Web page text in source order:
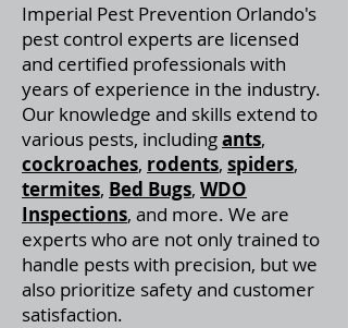
Imperial Pest Prevention Orlando's
pest control experts are licensed
and certified professionals with
years of experience in the industry.
Our knowledge and skills extend to
various pests, includingants,
cockroaches, rodents, spiders,
termites, Bed Bugs, WDO
Inspections, and more. We are
experts who are not only trained to
handle pests with precision, but we
also prioritize safety and customer
satisfaction.